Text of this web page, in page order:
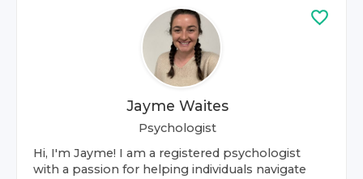
Jayme Waites
Psychologist
Hi, I'm Jayme! I am a registered psychologist
with a passion for helping individuals navigate